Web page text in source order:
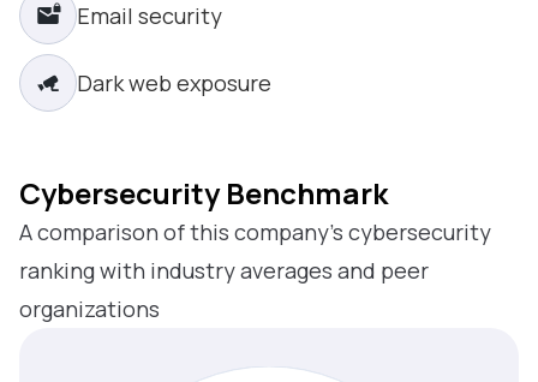
Email security
Dark web exposure
Cybersecurity Benchmark
A comparison of this company’s cybersecurity
ranking with industry averages and peer
organizations